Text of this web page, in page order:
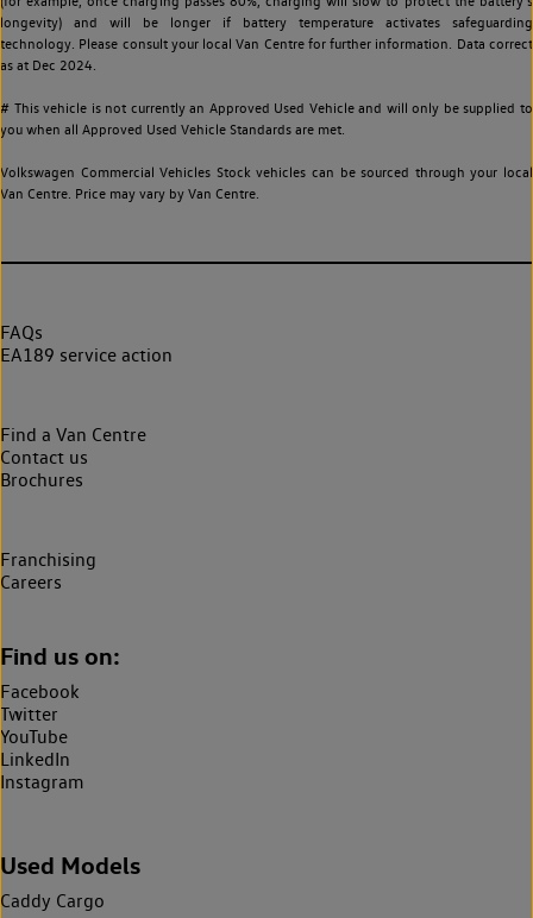
longevity) and will be longer if battery temperature activates safeguarding
technology. Please consult your local Van Centre for further information. Data correct
as at Dec 2024.
# This vehicle is not currently an Approved Used Vehicle and will only be supplied to
you when all Approved Used Vehicle Standards are met.
Volkswagen Commercial Vehicles Stock vehicles can be sourced through your local
Van Centre. Price may vary by Van Centre.
FAQs
EA189 service action
Find a Van Centre
Contact us
Brochures
Franchising
Careers
Find us on:
Facebook
Twitter
YouTube
LinkedIn
Instagram
Used Models
Caddy Cargo